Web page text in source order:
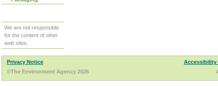
We are not responsible
for the content of other
web sites.
Privacy Notice
Accessibility
©The Environment Agency 2026